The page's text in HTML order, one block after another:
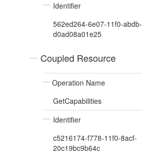
Identifier
562ed264-6e07-11f0-abdb-
d0ad08a01e25
Coupled Resource
Operation Name
GetCapabilities
Identifier
c5216174-f778-11f0-8acf-
20c19bc9b64c